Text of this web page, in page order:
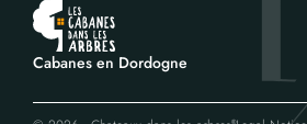
Cabanes en Dordogne
®